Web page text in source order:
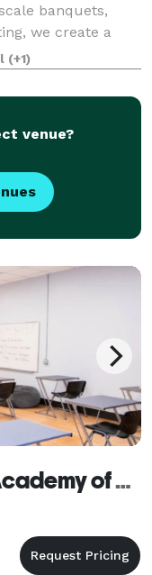
banquets,
we create a
all of our guests.
u
(+1)
venue?
International Soccer Academy of America